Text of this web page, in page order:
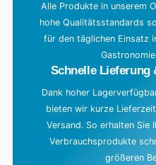
Alle Produkte in unserem
hohe Qualitätsstandards
für den täglichen Einsatz
Schnelle Lieferung
Dank hoher
bieten wir kurze
Versand. So erhalten Sie
Verbrauchsprodukte
größeren